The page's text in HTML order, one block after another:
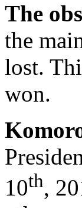
The
the
lost.
won.
10th,